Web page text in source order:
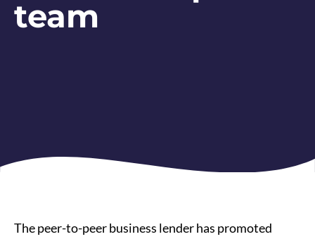
team
The peer-to-peer business lender has promoted